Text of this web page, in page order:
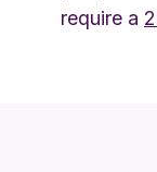
require a